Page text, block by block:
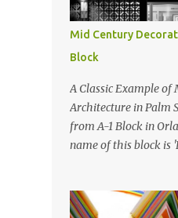
Mid Century
Block
A Classic Example
Architecture in Palm
from A-1 Block in
name of this block is
poses in front of a